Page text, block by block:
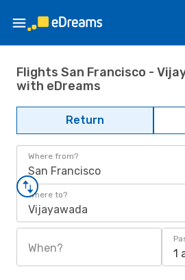
Flights San Francisco -
with eDreams
Return
Where from?
San Francisco
Where to?
Vijayawada
When? 1